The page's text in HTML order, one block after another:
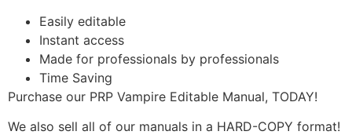
Easily editable
Instant access
Made for professionals by professionals
Time Saving
Purchase our PRP Vampire Editable Manual, TODAY!
We also sell all of our manuals in a HARD-COPY format!